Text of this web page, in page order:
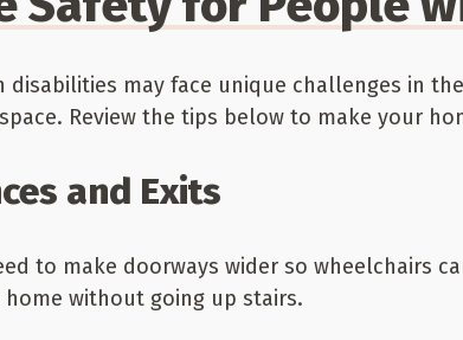
disabilities may face unique challenges in
Review the tips below to make your
and Exits
to make doorways wider so wheelchairs
without going up stairs.